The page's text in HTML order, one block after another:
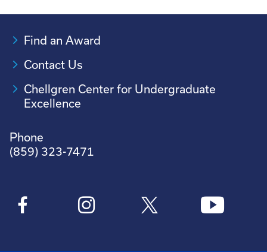
Find an Award
Contact Us
Chellgren Center for Undergraduate
Excellence
Phone
(859) 323-7471